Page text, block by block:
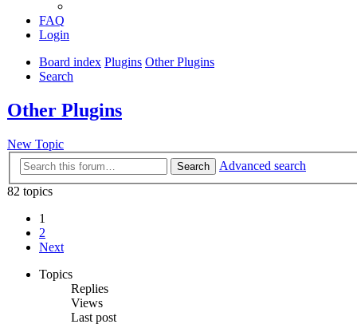
FAQ
Login
Board index Plugins Other Plugins
Search
Other Plugins
New Topic
Search
Advanced search
82 topics
1
2
Next
Topics
Replies
Views
Last post